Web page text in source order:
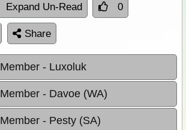
Expand Un-Read 0
Share
Member - Luxoluk
Member - Davoe (WA)
Member - Pesty (SA)